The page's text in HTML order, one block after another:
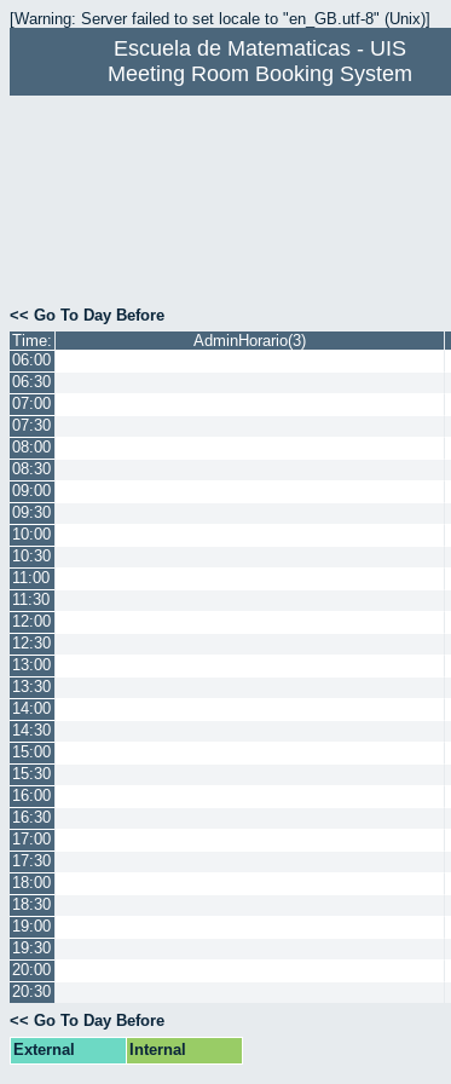
[Warning: Server failed to set locale to "en_GB.utf-8" (Unix)]
Escuela de Matematicas - UIS
Meeting Room Booking System
<< Go To Day Before
Time:
AdminHorario(3)
06:00
06:30
07:00
07:30
08:00
08:30
09:00
09:30
10:00
10:30
11:00
11:30
12:00
12:30
13:00
13:30
14:00
14:30
15:00
15:30
16:00
16:30
17:00
17:30
18:00
18:30
19:00
19:30
20:00
20:30
<< Go To Day Before
External
Internal